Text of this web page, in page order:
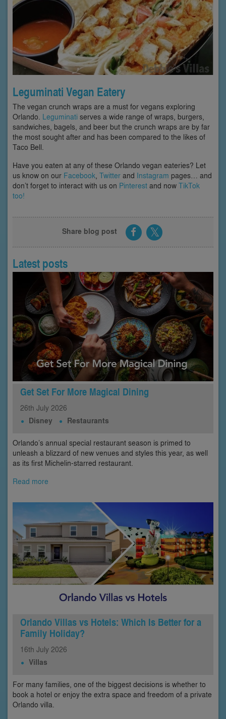
Leguminati Vegan Eatery
The vegan crunch wraps are a must for vegans exploring
Orlando. Leguminati serves a wide range of wraps, burgers,
sandwiches, bagels, and beer but the crunch wraps are by far
the most sought after and has been compared to the likes of
Taco Bell.
Have you eaten at any of these Orlando vegan eateries? Let
us know on our Facebook, Twitter and Instagram pages… and
don’t forget to interact with us on Pinterest and now TikTok
too!
Share blog post
Latest posts
Get Set For More Magical Dining
26th July 2026
Disney Restaurants
Orlando’s annual special restaurant season is primed to
unleash a blizzard of new venues and styles this year, as well
as its first Michelin-starred restaurant.
Read more
Orlando Villas vs Hotels: Which Is Better for a
Family Holiday?
16th July 2026
Villas
For many families, one of the biggest decisions is whether to
book a hotel or enjoy the extra space and freedom of a private
Orlando villa.